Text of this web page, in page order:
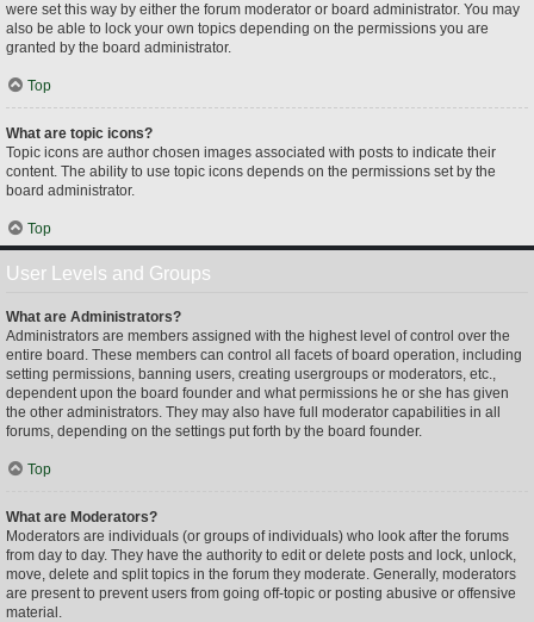
were set this way by either the forum moderator or board administrator. You may
also be able to lock your own topics depending on the permissions you are
granted by the board administrator.
Top
What are topic icons?
Topic icons are author chosen images associated with posts to indicate their
content. The ability to use topic icons depends on the permissions set by the
board administrator.
Top
User Levels and Groups
What are Administrators?
Administrators are members assigned with the highest level of control over the
entire board. These members can control all facets of board operation, including
setting permissions, banning users, creating usergroups or moderators, etc.,
dependent upon the board founder and what permissions he or she has given
the other administrators. They may also have full moderator capabilities in all
forums, depending on the settings put forth by the board founder.
Top
What are Moderators?
Moderators are individuals (or groups of individuals) who look after the forums
from day to day. They have the authority to edit or delete posts and lock, unlock,
move, delete and split topics in the forum they moderate. Generally, moderators
are present to prevent users from going off-topic or posting abusive or offensive
material.